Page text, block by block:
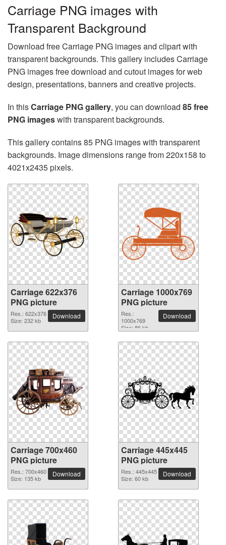
Carriage PNG images with
Transparent Background
Download free Carriage PNG images and clipart with
transparent backgrounds. This gallery includes Carriage
PNG images free download and cutout images for web
design, presentations, banners and creative projects.
In thisCarriage PNG gallery, you can download 85 free
PNG imageswith transparent backgrounds.
This gallery contains 85 PNG images with transparent
backgrounds. Image dimensions range from 220x158 to
4021x2435 pixels.
Carriage 622x376
PNG picture
Res.: 622x376
Size: 232 kb
Download
Carriage 1000x769
PNG picture
Res.:
1000x769
Size: 86 kb
Download
Carriage 700x460
PNG picture
Res.: 700x460
Size: 135 kb
Download
Carriage 445x445
PNG picture
Res.: 445x445
Size: 60 kb
Download